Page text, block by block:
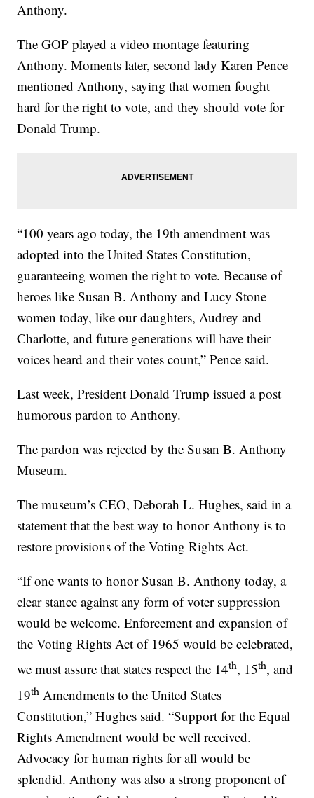
Anthony.
The GOP played a video montage featuring
Anthony. Moments later, second lady Karen Pence
mentioned Anthony, saying that women fought
hard for the right to vote, and they should vote for
Donald Trump.
“100 years ago today, the 19th amendment was
adopted into the United States Constitution,
guaranteeing women the right to vote. Because of
heroes like Susan B. Anthony and Lucy Stone
women today, like our daughters, Audrey and
Charlotte, and future generations will have their
voices heard and their votes count,” Pence said.
Last week, President Donald Trump issued a post
humorous pardon to Anthony.
The pardon was rejected by the Susan B. Anthony
Museum.
The museum’s CEO, Deborah L. Hughes, said in a
statement that the best way to honor Anthony is to
restore provisions of the Voting Rights Act.
“If one wants to honor Susan B. Anthony today, a
clear stance against any form of voter suppression
would be welcome. Enforcement and expansion of
the Voting Rights Act of 1965 would be celebrated,
we must assure that states respect the 14th, 15th, and
19th Amendments to the United States
Constitution,” Hughes said. “Support for the Equal
Rights Amendment would be well received.
Advocacy for human rights for all would be
splendid. Anthony was also a strong proponent of